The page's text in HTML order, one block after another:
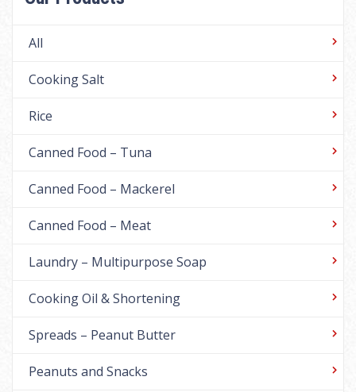
All
Cooking Salt
Rice
Canned Food – Tuna
Canned Food – Mackerel
Canned Food – Meat
Laundry – Multipurpose Soap
Cooking Oil & Shortening
Spreads – Peanut Butter
Peanuts and Snacks